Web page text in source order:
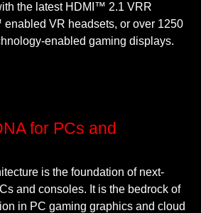
the latest HDMI™ 2.1 VRR
VR headsets, or over 1250
enabled gaming displays.
for PCs and
is the foundation of next-
and consoles. It is the bedrock of
in PC gaming graphics and cloud